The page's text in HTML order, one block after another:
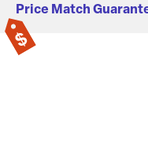
Price Match